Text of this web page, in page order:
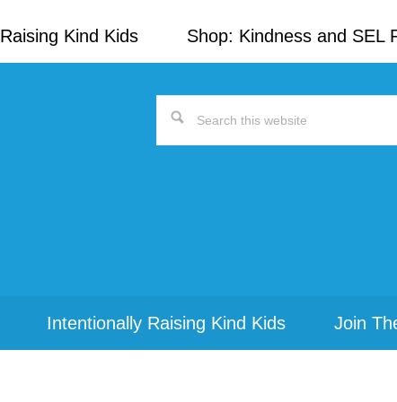
Kind Kids Shop: Kindness and SEL
Search
Intentionally Raising Kind Kids Join